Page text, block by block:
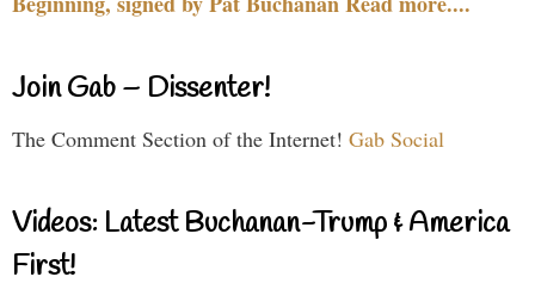
Join Gab – Dissenter!
The Comment Section of the Internet! Gab Social
Videos: Latest Buchanan-Trump & America
First!